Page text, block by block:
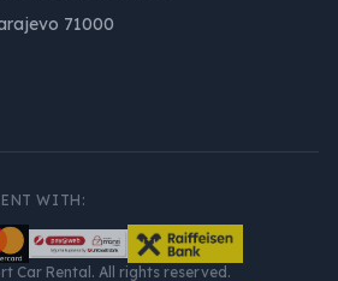
71000
WITH:
Car Rental. All rights reserved.